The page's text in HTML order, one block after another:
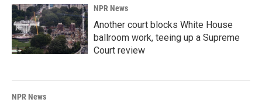
NPR News
Another court blocks White House
ballroom work, teeing up a Supreme
Court review
NPR News